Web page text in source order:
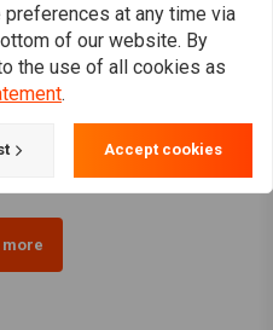
KLOCK WERKS KUSTOM
CYCLES
8.5" FLARE Windshield
FLH 96-13 (Select colour)
€290,00
more
preferences at any time via
of our website. By
the use of all cookies as
.
Accept cookies